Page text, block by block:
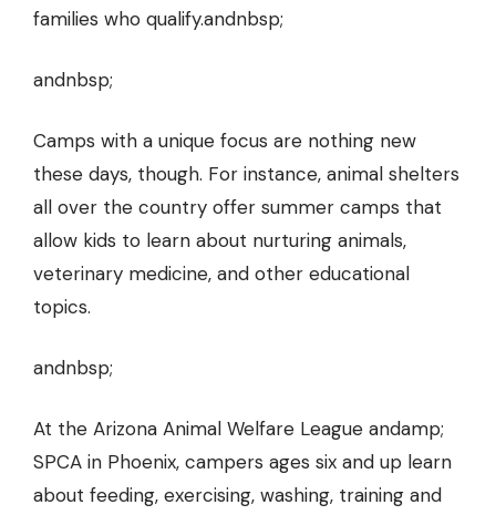
families who qualify.andnbsp;
andnbsp;
Camps with a unique focus are nothing new
these days, though. For instance, animal shelters
all over the country offer summer camps that
allow kids to learn about nurturing animals,
veterinary medicine, and other educational
topics.
andnbsp;
At the Arizona Animal Welfare League andamp;
SPCA in Phoenix, campers ages six and up learn
about feeding, exercising, washing, training and